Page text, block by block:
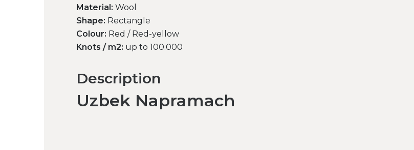
Material: Wool
Shape: Rectangle
Colour: Red / Red-yellow
Knots / m2: up to 100.000
Description
Uzbek Napramach